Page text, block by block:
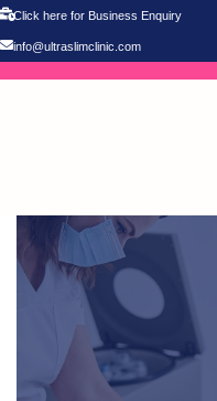
Click here for Business Enquiry
info@ultraslimclinic.com